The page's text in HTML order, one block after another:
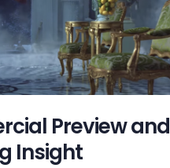
Preview and
Insight